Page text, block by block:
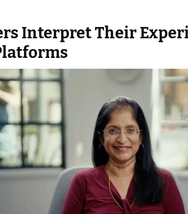
Interpret Their